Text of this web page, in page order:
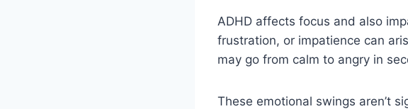
ADHD affects focus and also
frustration, or impatience can
may go from calm to angry in
These emotional swings aren’t